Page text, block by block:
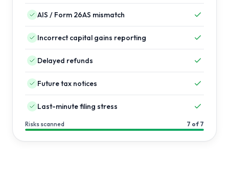
AIS / Form 26AS mismatch
Incorrect capital gains reporting
Delayed refunds
Future tax notices
Last-minute filing stress
Risks scanned 7 of 7